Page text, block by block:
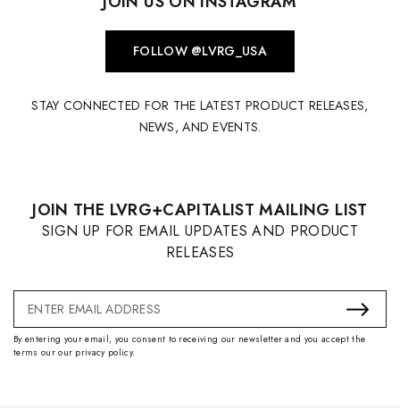
FOLLOW @LVRG_USA
STAY CONNECTED FOR THE LATEST PRODUCT RELEASES,
NEWS, AND EVENTS.
JOIN THE LVRG+CAPITALIST MAILING LIST
SIGN UP FOR EMAIL UPDATES AND PRODUCT
RELEASES
Email
Address
By entering your email, you consent to receiving our newsletter and you accept the
terms our our privacy policy.